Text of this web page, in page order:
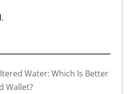
Water: Which Is Better
Wallet?